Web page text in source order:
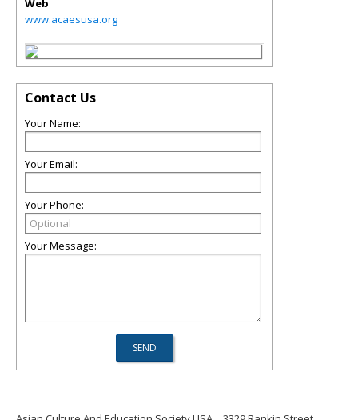
Web
www.acaesusa.org
Contact Us
Your Name:
Your Email:
Your Phone:
Your Message: